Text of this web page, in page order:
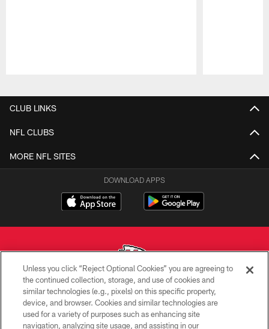
CLUB LINKS
NFL CLUBS
MORE NFL SITES
DOWNLOAD APPS
Copyright © 2026 Kansas City Chiefs
PRIVACY POLICY
Unless you click “Reject Optional Cookies” you are agreeing to
the continued collection, storage, and use of cookies and
similar technologies (e.g., pixels) on this specific property,
device, and browser. Cookies and similar technologies are
used for a variety of purposes such as enhancing site
navigation, analyzing site usage, and assisting in our